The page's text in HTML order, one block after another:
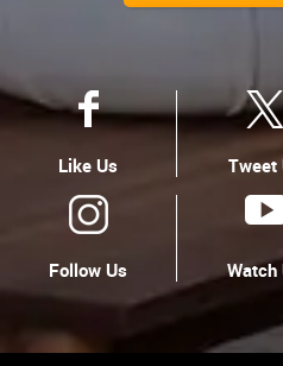
Like Us Tweet
Follow Us Watch